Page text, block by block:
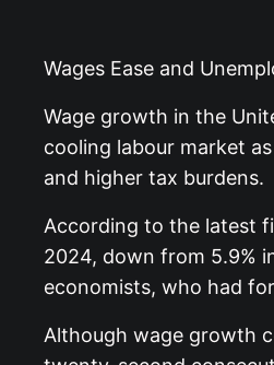
Wages Ease and
Wage growth in the
cooling labour market
and higher tax burdens.
According to the latest
2024, down from 5.9%
economists, who had
Although wage growth